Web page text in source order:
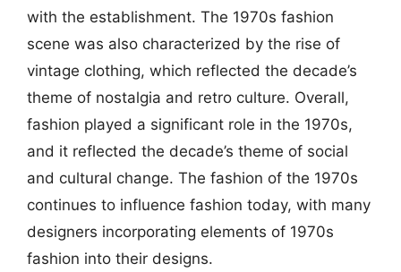
with the establishment. The 1970s fashion
scene was also characterized by the rise of
vintage clothing, which reflected the decade’s
theme of nostalgia and retro culture. Overall,
fashion played a significant role in the 1970s,
and it reflected the decade’s theme of social
and cultural change. The fashion of the 1970s
continues to influence fashion today, with many
designers incorporating elements of 1970s
fashion into their designs.